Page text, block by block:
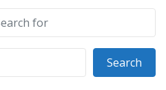
Search